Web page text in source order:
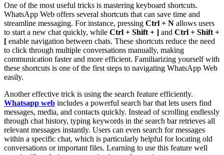
One of the most useful tricks is mastering keyboard shortcuts.
WhatsApp Web offers several shortcuts that can save time and
streamline messaging. For instance, pressing Ctrl + N allows users
to start a new chat quickly, while Ctrl + Shift + ] and Ctrl + Shift +
[ enable navigation between chats. These shortcuts reduce the need
to click through multiple conversations manually, making
communication faster and more efficient. Familiarizing yourself with
these shortcuts is one of the first steps to navigating WhatsApp Web
easily.
Another effective trick is using the search feature efficiently.
Whatsapp web includes a powerful search bar that lets users find
messages, media, and contacts quickly. Instead of scrolling endlessly
through chat history, typing keywords in the search bar retrieves all
relevant messages instantly. Users can even search for messages
within a specific chat, which is particularly helpful for locating old
conversations or important files. Learning to use this feature well